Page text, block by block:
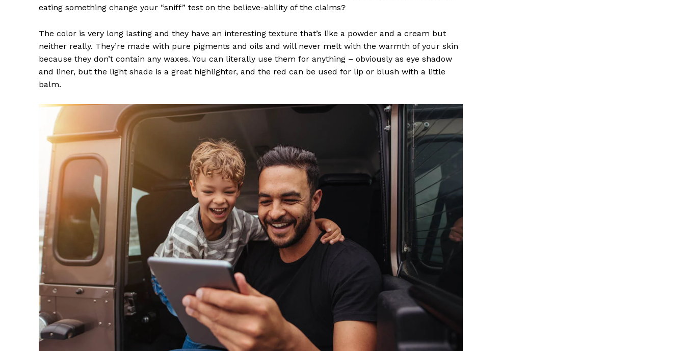
eating something change your “sniff” test on the believe-ability of the claims?
The color is very long lasting and they have an interesting texture that’s like a powder and a cream but
neither really. They’re made with pure pigments and oils and will never melt with the warmth of your skin
because they don’t contain any waxes. You can literally use them for anything – obviously as eye shadow
and liner, but the light shade is a great highlighter, and the red can be used for lip or blush with a little
balm.